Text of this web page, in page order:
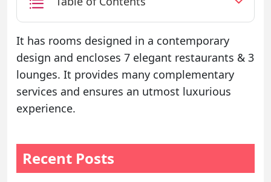
It has rooms designed in a contemporary
design and encloses 7 elegant restaurants & 3
lounges. It provides many complementary
services and ensures an utmost luxurious
experience.
Recent Posts